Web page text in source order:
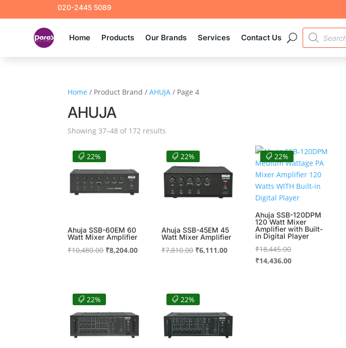
020-2445 5089
Home Products Our Brands Services Contact Us
PRODUCTS
SEARCH
Home / Product Brand /AHUJA / Page 4
AHUJA
Showing 37–48 of 172 results
latest
22%
Ahuja SSB-60EM 60
Watt Mixer Amplifier
₹10,480.00 Original
₹8,204.00Current
22%
Ahuja SSB-45EM 45
Watt Mixer Amplifier
₹7,810.00 Original
₹6,111.00Current
22%
Ahuja SSB-120DPM
120 Watt Mixer
Amplifier with Built-
in Digital Player
₹18,445.00Original
price
₹14,436.00Current
22% 22%